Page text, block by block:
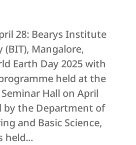
28: Bearys Institute
(BIT), Mangalore,
Earth Day 2025 with
held at the
Hall on April
by the Department of
and Basic Science,
held...